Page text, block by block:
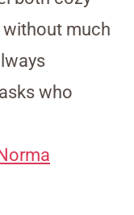
without much
who